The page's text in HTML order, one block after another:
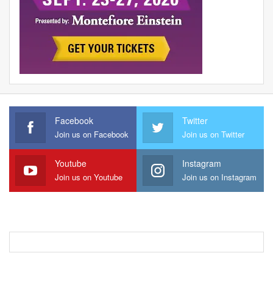
Facebook
Join us on Facebook
Twitter
Join us on Twitter
Youtube
Join us on Youtube
Instagram
Join us on Instagram